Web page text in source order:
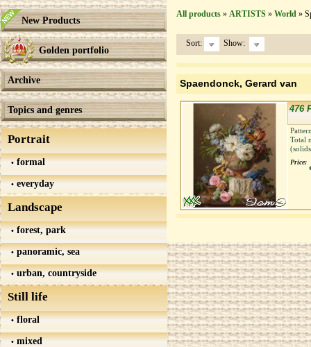
New Products
Golden portfolio
Archive
Topics and genres
Portrait
formal
everyday
Landscape
forest, park
panoramic, sea
urban, countryside
Still life
floral
mixed
All products » ARTISTS » World »
Sort: Show:
Spaendonck, Gerard van
476
Total
Price: